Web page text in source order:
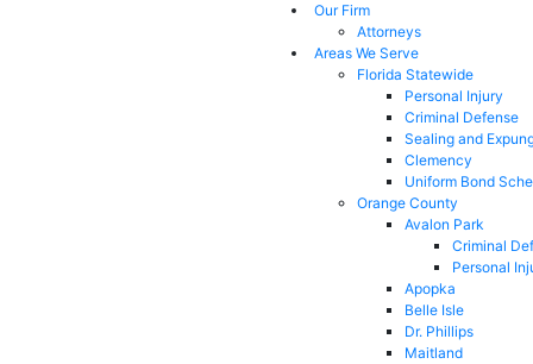
Our Firm
Attorneys
Areas We Serve
Florida Statewide
Personal Injury
Criminal Defense
Sealing and
Clemency
Uniform Bond
Orange County
Avalon Park
Criminal
Personal
Apopka
Belle Isle
Dr. Phillips
Maitland